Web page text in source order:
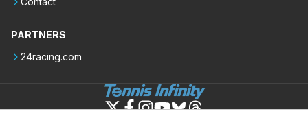
PARTNERS
24racing.com